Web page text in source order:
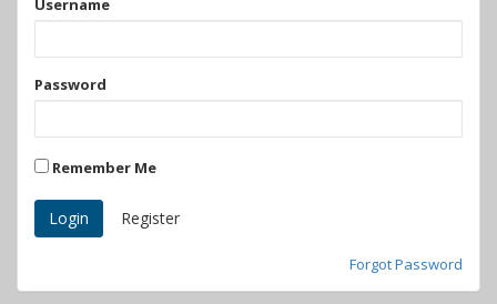
Username
Password
Remember Me
Register
Forgot Password